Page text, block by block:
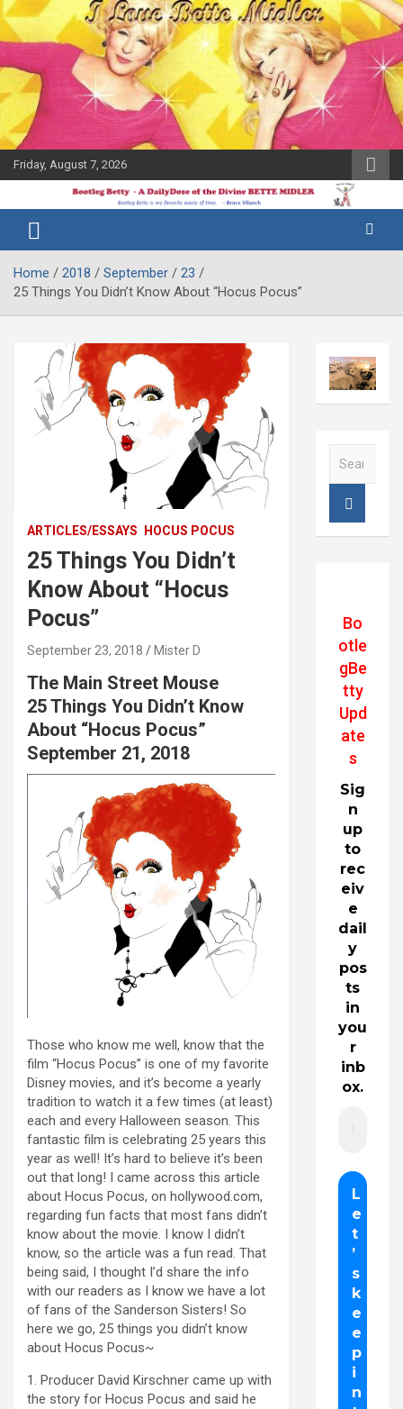
Skip
to
content
Friday, August 7, 2026
Bootleg
Betty
Midler Blog
Home 2018 September
23
25 Things You Didn’t Know About “Hocus Pocus”
ARTICLES/ESSAYS HOCUS POCUS
25 Things You Didn’t
Know About “Hocus
Pocus”
September 23, 2018 Mister D
The Main Street Mouse
25 Things You Didn’t Know
About “Hocus Pocus”
September 21, 2018
Those who know me well, know that the
film “Hocus Pocus” is one of my favorite
Disney movies, and it’s become a yearly
tradition to watch it a few times (at least)
each and every Halloween season. This
fantastic film is celebrating 25 years this
year as well! It’s hard to believe it’s been
out that long! I came across this article
about Hocus Pocus, on hollywood.com,
regarding fun facts that most fans didn’t
know about the movie. I know I didn’t
know, so the article was a fun read. That
being said, I thought I’d share the info
with our readers as I know we have a lot
of fans of the Sanderson Sisters! So
here we go, 25 things you didn’t know
about Hocus Pocus~
1. Producer David Kirschner came up with
the story for Hocus Pocus and said he
Bo
otle
gBe
tty
Upd
ate
s
Sig
n
up
to
rec
eiv
e
dail
y
pos
ts
in
you
r
inb
ox.